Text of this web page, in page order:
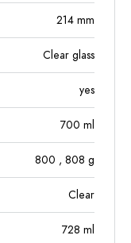
214 mm
Clear glass
yes
700 ml
800 , 808 g
Clear
728 ml